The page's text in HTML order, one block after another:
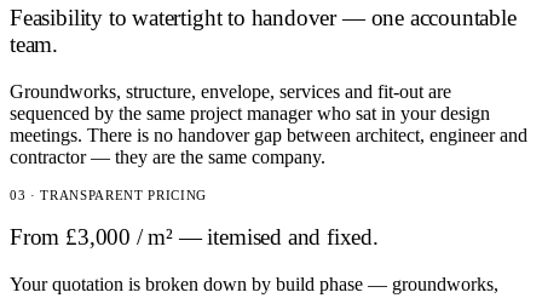
Feasibility to watertight to handover — one accountable
team.
Groundworks, structure, envelope, services and fit-out are
sequenced by the same project manager who sat in your design
meetings. There is no handover gap between architect, engineer and
contractor — they are the same company.
03 · TRANSPARENT PRICING
From £3,000 / m² — itemised and fixed.
Your quotation is broken down by build phase — groundworks,